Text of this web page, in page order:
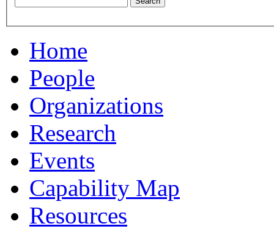
Home
People
Organizations
Research
Events
Capability Map
Resources